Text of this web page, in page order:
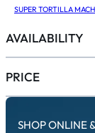
SUPER TORTILLA
AVAILABILITY
PRICE
SHOP ONLINE